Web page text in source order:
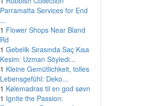
Parramatta Services for End
...
1 Flower Shops Near Bland
Rd
1 Gebelik Sırasında Saç Kısa
Kesim: Uzman Söyledi...
1 Kleine Gemütlichkeit, tolles
Lebensgefühl: Deko...
1 Kølemadras til en god søvn
1 Ignite the Passion: